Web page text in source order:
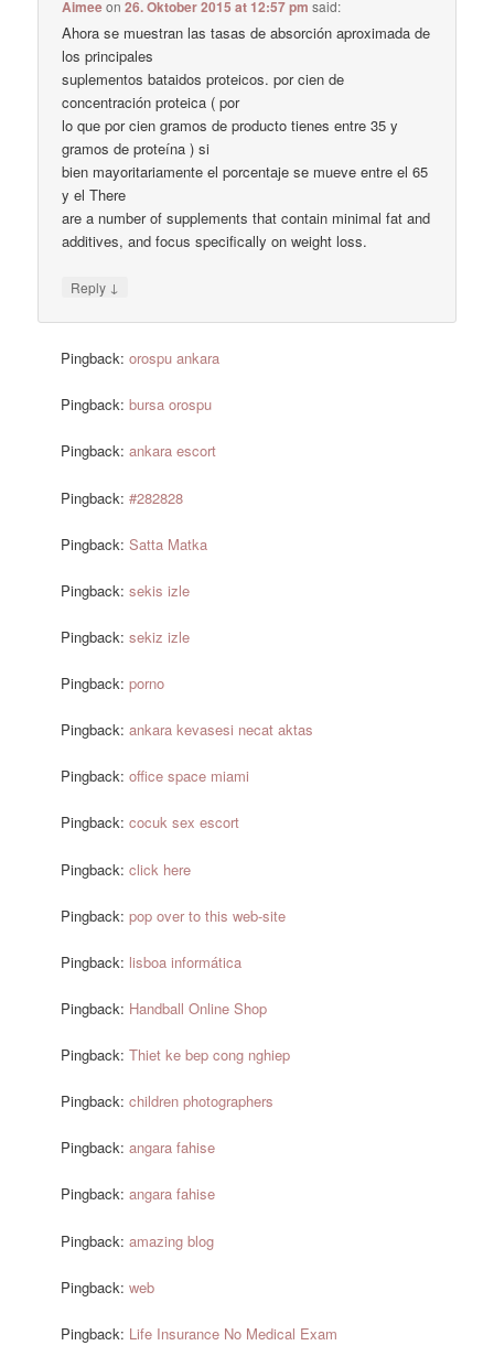
Aimeeon26. Oktober 2015 at 12:57 pm said:
Ahora se muestran las tasas de absorción aproximada de
los principales
suplementos bataidos proteicos. por cien de
concentración proteica ( por
lo que por cien gramos de producto tienes entre 35 y
gramos de proteína ) si
bien mayoritariamente el porcentaje se mueve entre el 65
y el There
are a number of supplements that contain minimal fat and
additives, and focus specifically on weight loss.
Reply ↓
Pingback:orospu ankara
Pingback:bursa orospu
Pingback:ankara escort
Pingback:#282828
Pingback:Satta Matka
Pingback:sekis izle
Pingback:sekiz izle
Pingback:porno
Pingback:ankara kevasesi necat aktas
Pingback:office space miami
Pingback:cocuk sex escort
Pingback:click here
Pingback:pop over to this web-site
Pingback: lisboa informática
Pingback: Handball Online Shop
Pingback:Thiet ke bep cong nghiep
Pingback:children photographers
Pingback:angara fahise
Pingback:angara fahise
Pingback:amazing blog
Pingback:web
Pingback: Life Insurance No Medical Exam